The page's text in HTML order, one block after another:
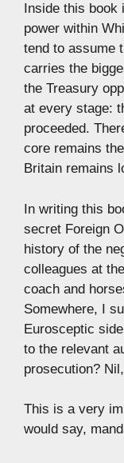
Inside this
power within
tend to assume
carries the
the Treasury
at every stage:
proceeded.
core remains
Britain remains
In writing this
secret Foreign
history of the
colleagues at
coach and
Somewhere, I
Eurosceptic
to the relevant
prosecution?
This is a very
would say,